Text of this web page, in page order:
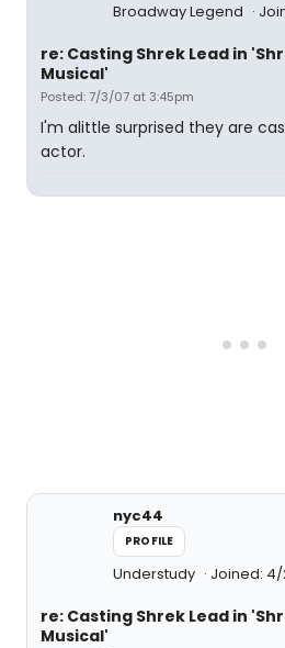
Broadway Legend
re: Casting Shrek Lead in
Musical'
Posted: 7/3/07 at 3:45pm
I'm alittle surprised they are
actor.
nyc44
PROFILE
Understudy Joined:
re: Casting Shrek Lead in
Musical'